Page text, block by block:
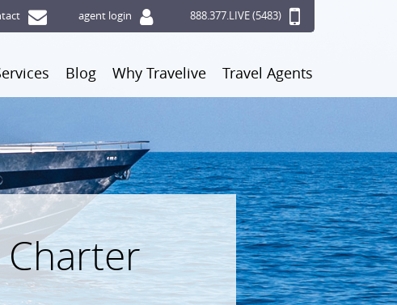
agent login 888.377.LIVE (5483)
Blog Why Travelive Travel Agents
Charter